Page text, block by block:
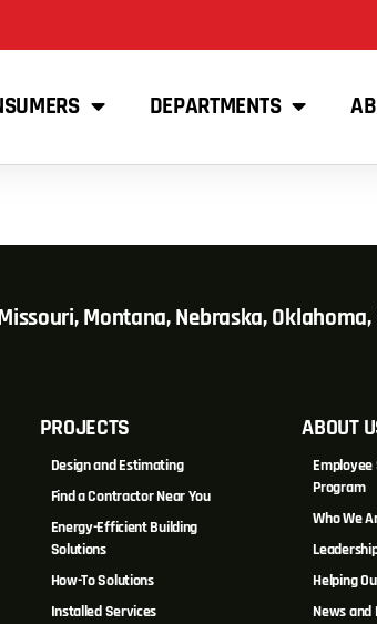
DEPARTMENTS
Montana, Nebraska,
PROJECTS
Design and Estimating
Find a Contractor Near You
Energy-Efficient Building
Solutions
How-To Solutions
Installed Services
ABOUT
Program
Who We
Helping
News and